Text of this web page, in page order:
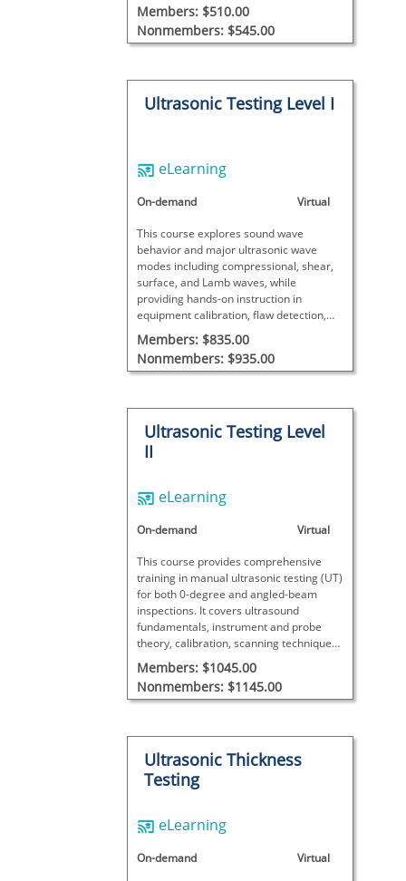
practical inspections. This course does
not meet SNT-TC-1A requirements and
includes no final exam.
Members: $510.00
Nonmembers: $545.00
Ultrasonic Testing Level I
eLearning
On-demand Virtual
This course explores sound wave
behavior and major ultrasonic wave
modes including compressional, shear,
surface, and Lamb waves, while
providing hands-on instruction in
equipment calibration, flaw detection,
and thickness measurement.
Members: $835.00
Nonmembers: $935.00
Ultrasonic Testing Level
II
eLearning
On-demand Virtual
This course provides comprehensive
training in manual ultrasonic testing (UT)
for both 0-degree and angled-beam
inspections. It covers ultrasound
fundamentals, instrument and probe
theory, calibration, scanning techniques,
and detailed data analysis with
interactive exercises, concluding with a
final exam to assess proficiency.
Members: $1045.00
Nonmembers: $1145.00
Ultrasonic Thickness
Testing
eLearning
On-demand Virtual